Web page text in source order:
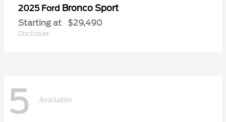
2025 Ford Bronco Sport
Starting at $29,490
Disclosure
5 Available